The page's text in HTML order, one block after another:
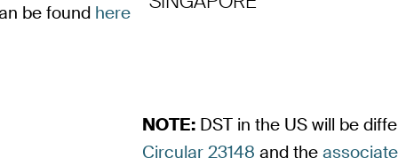
be found here
NOTE: DST in the US will be
Circular 23148 and the